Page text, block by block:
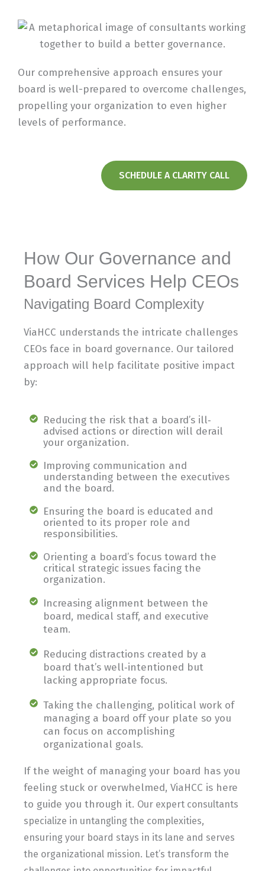
Our comprehensive approach ensures your
board is well-prepared to overcome challenges,
propelling your organization to even higher
levels of performance.
SCHEDULE A CLARITY CALL
How Our Governance and
Board Services Help CEOs
Navigating Board Complexity​
ViaHCC understands the intricate challenges
CEOs face in board governance. Our tailored
approach will help facilitate positive impact
by:
Reducing the risk that a board’s ill‐
advised actions or direction will derail
your organization.
Improving communication and
understanding between the executives
and the board.
Ensuring the board is educated and
oriented to its proper role and
responsibilities.
Orienting a board’s focus toward the
critical strategic issues facing the
organization.
Increasing alignment between the
board, medical staff, and executive
team.
Reducing distractions created by a
board that’s well‐intentioned but
lacking appropriate focus.
Taking the challenging, political work of
managing a board off your plate so you
can focus on accomplishing
organizational goals.
If the weight of managing your board has you
feeling stuck or overwhelmed, ViaHCC is here
to guide you through it. Our expert consultants
specialize in untangling the complexities,
ensuring your board stays in its lane and serves
the organizational mission. Let’s transform the